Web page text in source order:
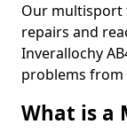
Our multisport
repairs and
Inverallochy
problems
What is a